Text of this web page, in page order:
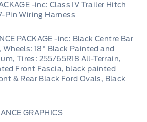
-inc: Class IV Trailer Hitch
Pin Wiring Harness
PACKAGE -inc: Black Centre Bar
Wheels: 18" Black Painted and
Tires: 255/65R18 All-Terrain,
Front Fascia, black painted
& Rear Black Ford Ovals, Black
GRAPHICS